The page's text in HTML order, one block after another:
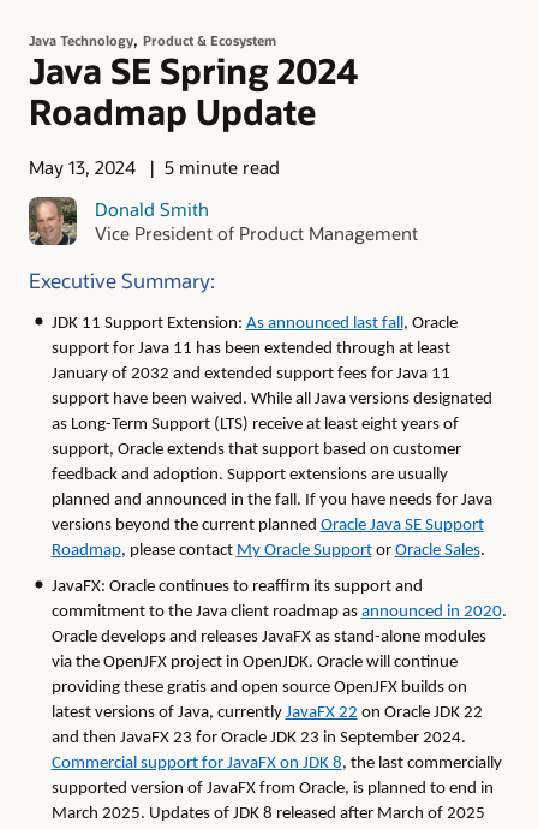
Java Technology, Product & Ecosystem
Java SE Spring 2024
Roadmap Update
May 13, 2024
5 minute read
Donald Smith
Vice President of Product Management
Executive Summary:
JDK 11 Support Extension: As announced last fall, Oracle
support for Java 11 has been extended through at least
January of 2032 and extended support fees for Java 11
support have been waived. While all Java versions designated
as Long-Term Support (LTS) receive at least eight years of
support, Oracle extends that support based on customer
feedback and adoption. Support extensions are usually
planned and announced in the fall. If you have needs for Java
versions beyond the current planned Oracle Java SE Support
Roadmap, please contact My Oracle Supportor Oracle Sales.
JavaFX: Oracle continues to reaffirm its support and
commitment to the Java client roadmap as announced in 2020.
Oracle develops and releases JavaFX as stand-alone modules
via the OpenJFX project in OpenJDK. Oracle will continue
providing these gratis and open source OpenJFX builds on
latest versions of Java, currently JavaFX 22 on Oracle JDK 22
and then JavaFX 23 for Oracle JDK 23 in September 2024.
Commercial support for JavaFX on JDK 8, the last commercially
supported version of JavaFX from Oracle, is planned to end in
March 2025. Updates of JDK 8 released after March of 2025